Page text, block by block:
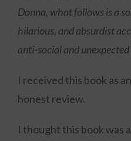
Donna, what follows is a
hilarious, and absurdist
anti-social and
I received this book as
honest review.
I thought this book was